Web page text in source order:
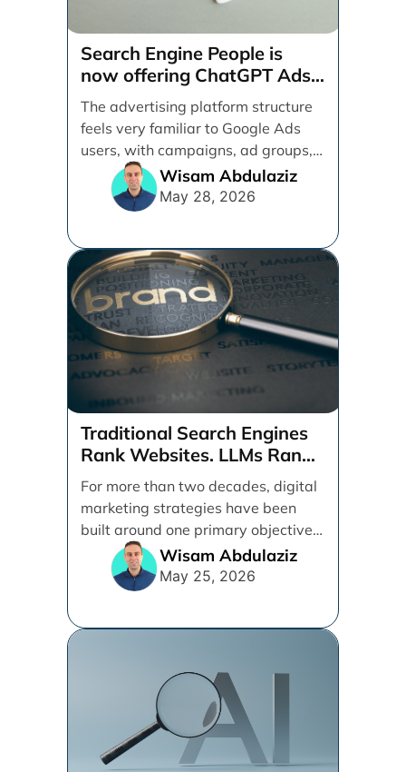
Search Engine People is
now offering ChatGPT Ads
management services.
The advertising platform structure
feels very familiar to Google Ads
users, with campaigns, ad groups,
ads, products, conversion tracking,
Wisam Abdulaziz
May 28, 2026
Traditional Search Engines
Rank Websites. LLMs Rank
Brands
For more than two decades, digital
marketing strategies have been
built around one primary objective:
ranking websites in traditional [...]
Wisam Abdulaziz
May 25, 2026